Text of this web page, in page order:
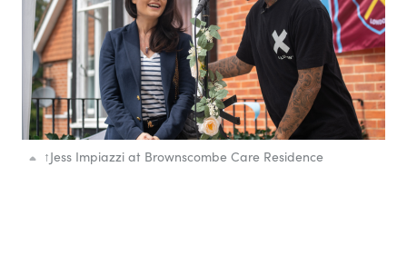
↑Jess Impiazzi at Brownscombe Care Residence